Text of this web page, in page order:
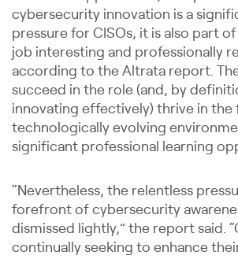
cybersecurity innovation is a
pressure for CISOs, it is also part
job interesting and professionally
according to the Altrata report.
succeed in the role (and, by
innovating effectively) thrive in the
technologically evolving
significant professional learning
“Nevertheless, the relentless
forefront of cybersecurity
dismissed lightly,” the report said.
continually seeking to enhance